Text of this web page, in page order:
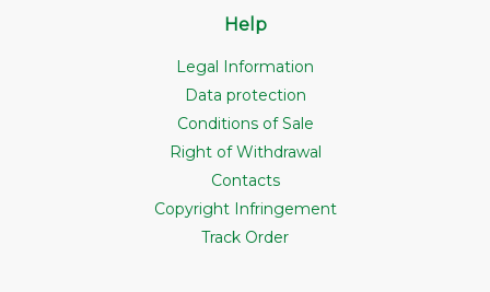
Help
Legal Information
Data protection
Conditions of Sale
Right of Withdrawal
Contacts
Copyright Infringement
Track Order